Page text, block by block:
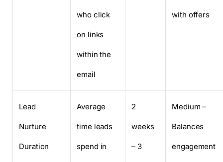
who click
on links
within the
email
with offers
Lead
Nurture
Duration
Average
time leads
spend in
2
weeks
– 3
Medium –
Balances
engagement